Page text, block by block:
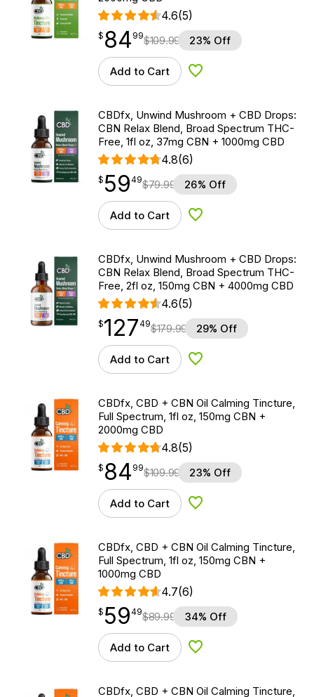
4.6(5)
$ 84.99
$ 84
point 99$109.99 23% Off
Add to Cart Add to Wishlist
CBDfx, Unwind Mushroom + CBD Drops:
CBN Relax Blend, Broad Spectrum THC-
Free, 1fl oz, 37mg CBN + 1000mg CBD
4.8(6)
$59.49
$ 59
point 49$79.99 26% Off
Add to Cart Add to Wishlist
CBDfx, Unwind Mushroom + CBD Drops:
CBN Relax Blend, Broad Spectrum THC-
Free, 2fl oz, 150mg CBN + 4000mg CBD
4.6(5)
$127.49
$127
point 49$179.99 29% Off
Add to Cart Add to Wishlist
CBDfx, CBD + CBN Oil Calming Tincture,
Full Spectrum, 1fl oz, 150mg CBN +
2000mg CBD
4.8(5)
$ 84.99
$ 84
point 99$109.99 23% Off
Add to Cart Add to Wishlist
CBDfx, CBD + CBN Oil Calming Tincture,
Full Spectrum, 1fl oz, 150mg CBN +
1000mg CBD
4.7(6)
$59.49
$ 59
point 49$89.99 34% Off
Add to Cart Add to Wishlist
CBDfx, CBD + CBN Oil Calming Tincture,